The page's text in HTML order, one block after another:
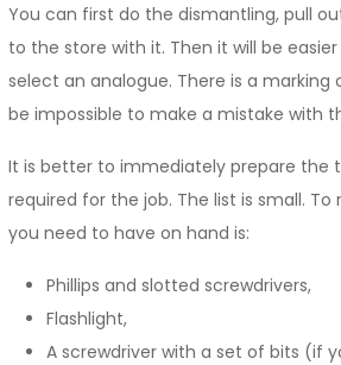
You can first do the dismantling, pull
to the store with it. Then it will be
select an analogue. There is a
be impossible to make a mistake with
It is better to immediately prepare the
required for the job. The list is small.
you need to have on hand is:
Phillips and slotted screwdrivers,
Flashlight,
A screwdriver with a set of bits (if